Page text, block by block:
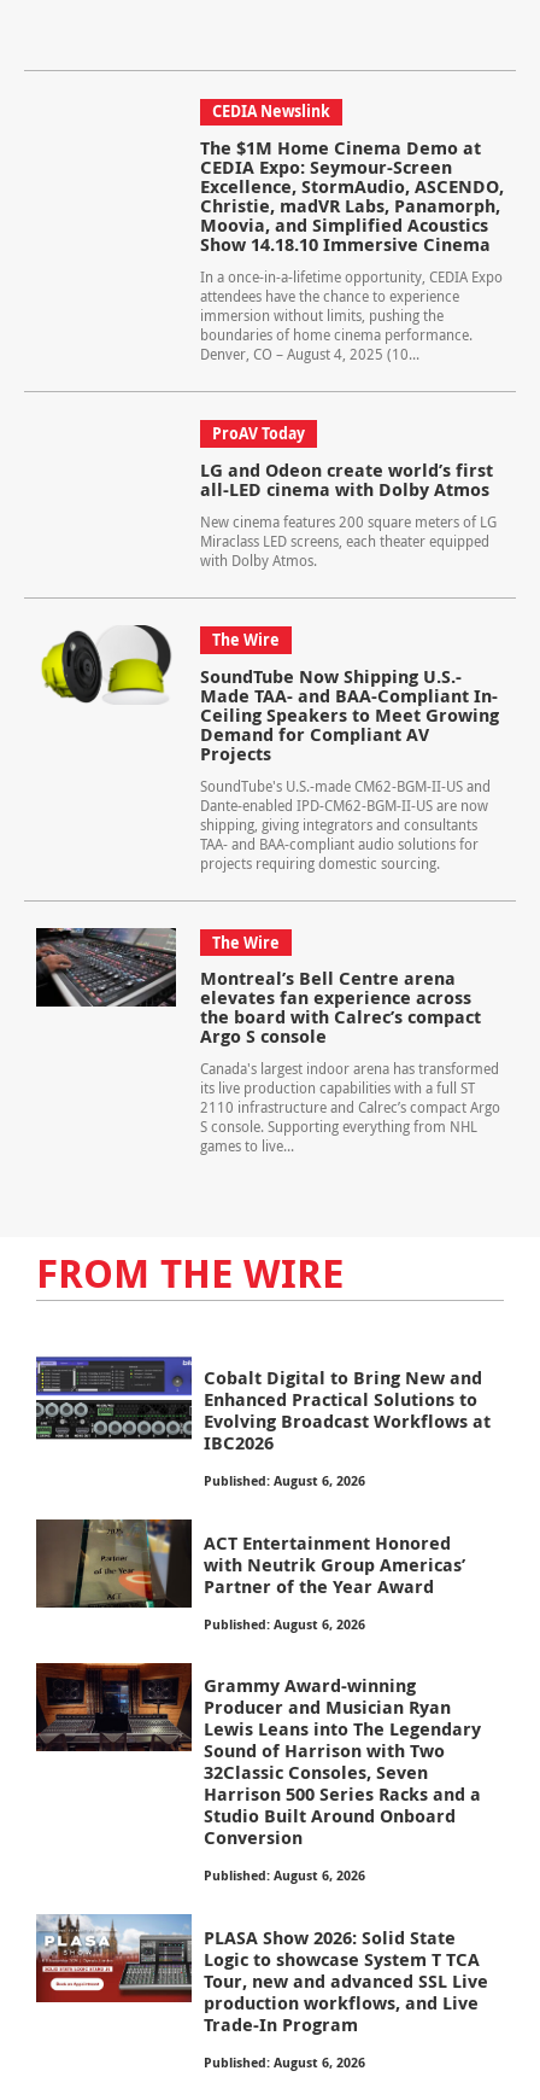
CEDIA Newslink
The $1M Home Cinema Demo at
CEDIA Expo: Seymour-Screen
Excellence, StormAudio, ASCENDO,
Christie, madVR Labs, Panamorph,
Moovia, and Simplified Acoustics
Show 14.18.10 Immersive Cinema
In a once-in-a-lifetime opportunity, CEDIA Expo
attendees have the chance to experience
immersion without limits, pushing the
boundaries of home cinema performance.
Denver, CO – August 4, 2025 (10...
ProAV Today
LG and Odeon create world’s first
all-LED cinema with Dolby Atmos
New cinema features 200 square meters of LG
Miraclass LED screens, each theater equipped
with Dolby Atmos.
The Wire
SoundTube Now Shipping U.S.-
Made TAA- and BAA-Compliant In-
Ceiling Speakers to Meet Growing
Demand for Compliant AV
Projects
SoundTube's U.S.-made CM62-BGM-II-US and
Dante-enabled IPD-CM62-BGM-II-US are now
shipping, giving integrators and consultants
TAA- and BAA-compliant audio solutions for
projects requiring domestic sourcing.
The Wire
Montreal’s Bell Centre arena
elevates fan experience across
the board with Calrec’s compact
Argo S console
Canada's largest indoor arena has transformed
its live production capabilities with a full ST
2110 infrastructure and Calrec’s compact Argo
S console. Supporting everything from NHL
games to live...
FROM THE WIRE
Cobalt Digital to Bring New and
Enhanced Practical Solutions to
Evolving Broadcast Workflows at
IBC2026
Published: August 6, 2026
ACT Entertainment Honored
with Neutrik Group Americas’
Partner of the Year Award
Published: August 6, 2026
Grammy Award-winning
Producer and Musician Ryan
Lewis Leans into The Legendary
Sound of Harrison with Two
32Classic Consoles, Seven
Harrison 500 Series Racks and a
Studio Built Around Onboard
Conversion
Published: August 6, 2026
PLASA Show 2026: Solid State
Logic to showcase System T TCA
Tour, new and advanced SSL Live
production workflows, and Live
Trade-In Program
Published: August 6, 2026